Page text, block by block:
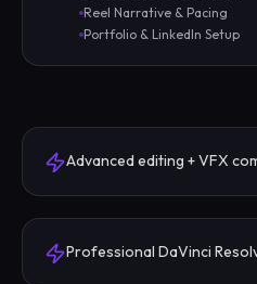
Reel Narrative & Pacing
Portfolio & LinkedIn Setup
Advanced editing + VFX
Professional DaVinci